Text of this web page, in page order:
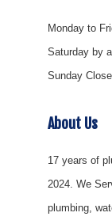
Monday to
Saturday by
Sunday
About Us
17 years of
2024. We
plumbing,